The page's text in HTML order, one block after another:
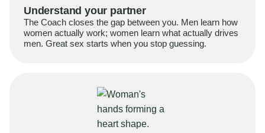
Understand your partner
The Coach closes the gap between you. Men learn how
women actually work; women learn what actually drives
men. Great sex starts when you stop guessing.